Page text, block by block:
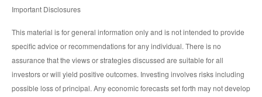
Important Disclosures
This material is for general information only and is not intended to provide
specific advice or recommendations for any individual. There is no
assurance that the views or strategies discussed are suitable for all
investors or will yield positive outcomes. Investing involves risks including
possible loss of principal. Any economic forecasts set forth may not develop